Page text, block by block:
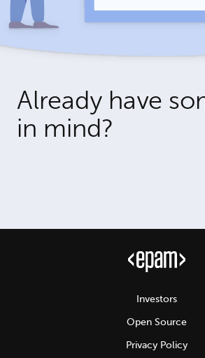
Already have
in mind?
Investors
Open Source
Privacy Policy